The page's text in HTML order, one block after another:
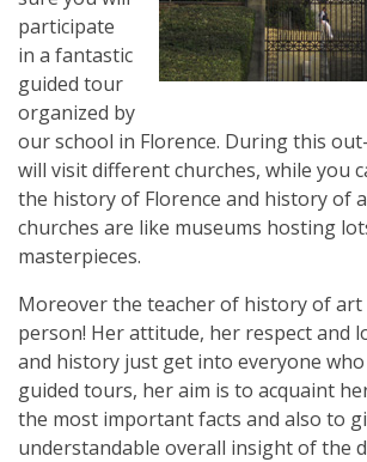
participate
in a fantastic
guided tour
organized by
our school in Florence. During this
will visit different churches, while you
the history of Florence and history of
churches are like museums hosting
masterpieces.
Moreover the teacher of history of art
person! Her attitude, her respect and
and history just get into everyone
guided tours, her aim is to acquaint
the most important facts and also to
understandable overall insight of the